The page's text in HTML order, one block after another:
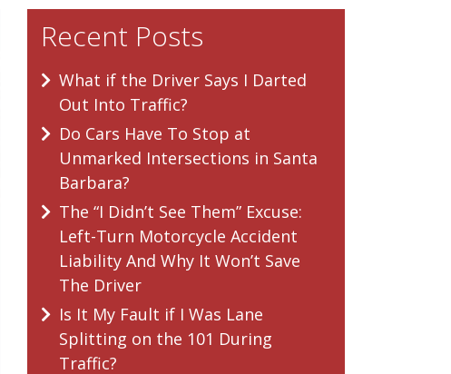
Recent Posts
What if the Driver Says I Darted
Out Into Traffic?
Do Cars Have To Stop at
Unmarked Intersections in Santa
Barbara?
The “I Didn’t See Them” Excuse:
Left-Turn Motorcycle Accident
Liability And Why It Won’t Save
The Driver
Is It My Fault if I Was Lane
Splitting on the 101 During
Traffic?